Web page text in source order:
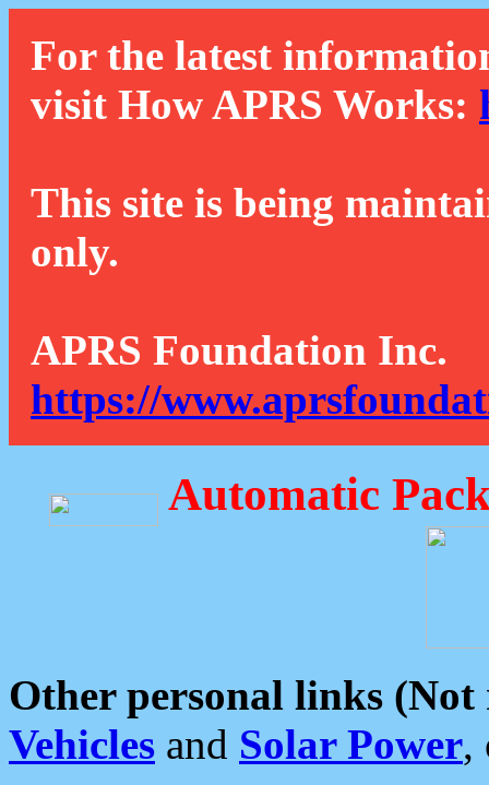
For the latest
visit How APRS Works:
This site is being
only.
APRS Foundation Inc.
https://
Automatic
Other personal links (Not
Vehicles and Solar Power,